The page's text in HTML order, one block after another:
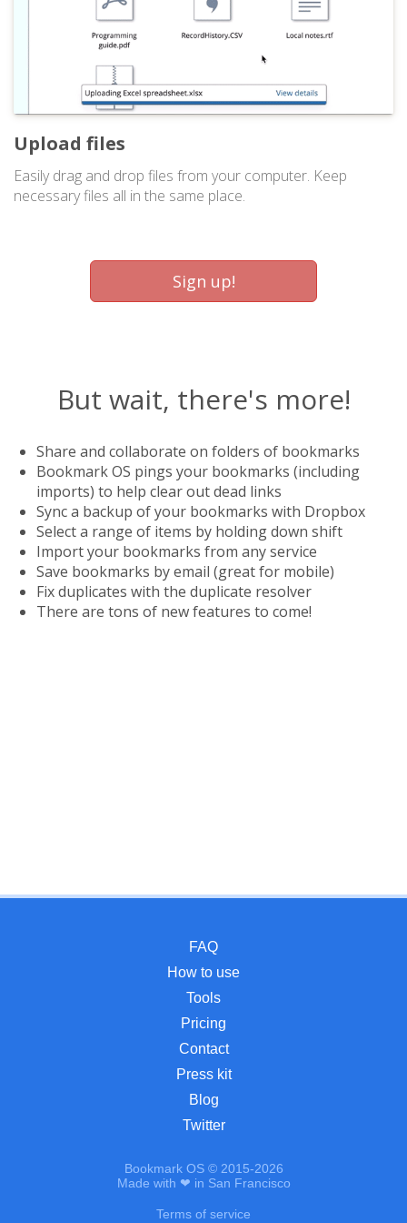
Upload files
Easily drag and drop files from your computer. Keep
necessary files all in the same place.
Sign up!
But wait, there's more!
Share and collaborate on folders of bookmarks
Bookmark OS pings your bookmarks (including
imports) to help clear out dead links
Sync a backup of your bookmarks with Dropbox
Select a range of items by holding down shift
Import your bookmarks from any service
Save bookmarks by email (great for mobile)
Fix duplicates with the duplicate resolver
There are tons of new features to come!
FAQ
How to use
Tools
Pricing
Contact
Press kit
Blog
Twitter
Bookmark OS © 2015-2026
Made with ❤ in San Francisco
Terms of service